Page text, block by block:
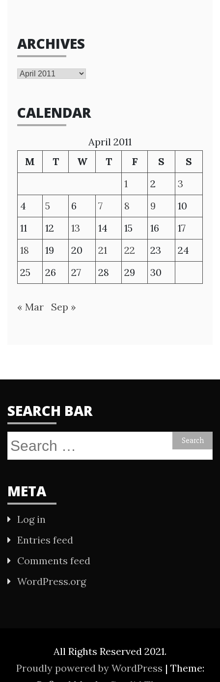
ARCHIVES
Archives
CALENDAR
April 2011
M
T W T F S
S
1
2
3
4
5 6 7 8 9
10
11
12 13 14 15 16
17
18
19 20 21 22 23
24
25
26 27 28 29 30
« Mar Sep »
SEARCH BAR
Search
META
Log in
Entries feed
Comments feed
WordPress.org
All Rights Reserved 2021.
Proudly powered by WordPress | Theme: